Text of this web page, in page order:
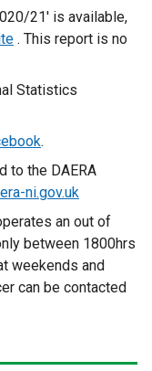
21' is available,
. This report is no
Statistics
.
to the DAERA
ni.gov.uk
an out of
between 1800hrs
weekends and
can be contacted